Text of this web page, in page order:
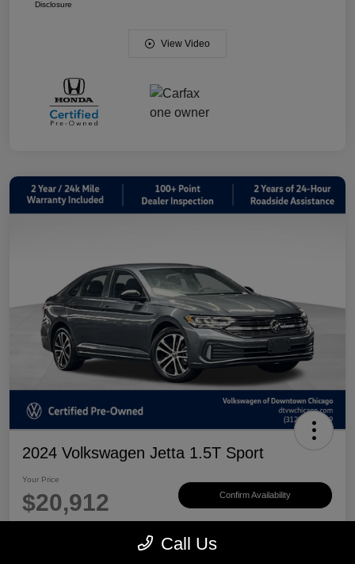
Disclosure
View Video
2024 Volkswagen Jetta 1.5T Sport
Your Price
$20,912 Confirm Availability
Volkswagen of Downtown Chicago
Call Us